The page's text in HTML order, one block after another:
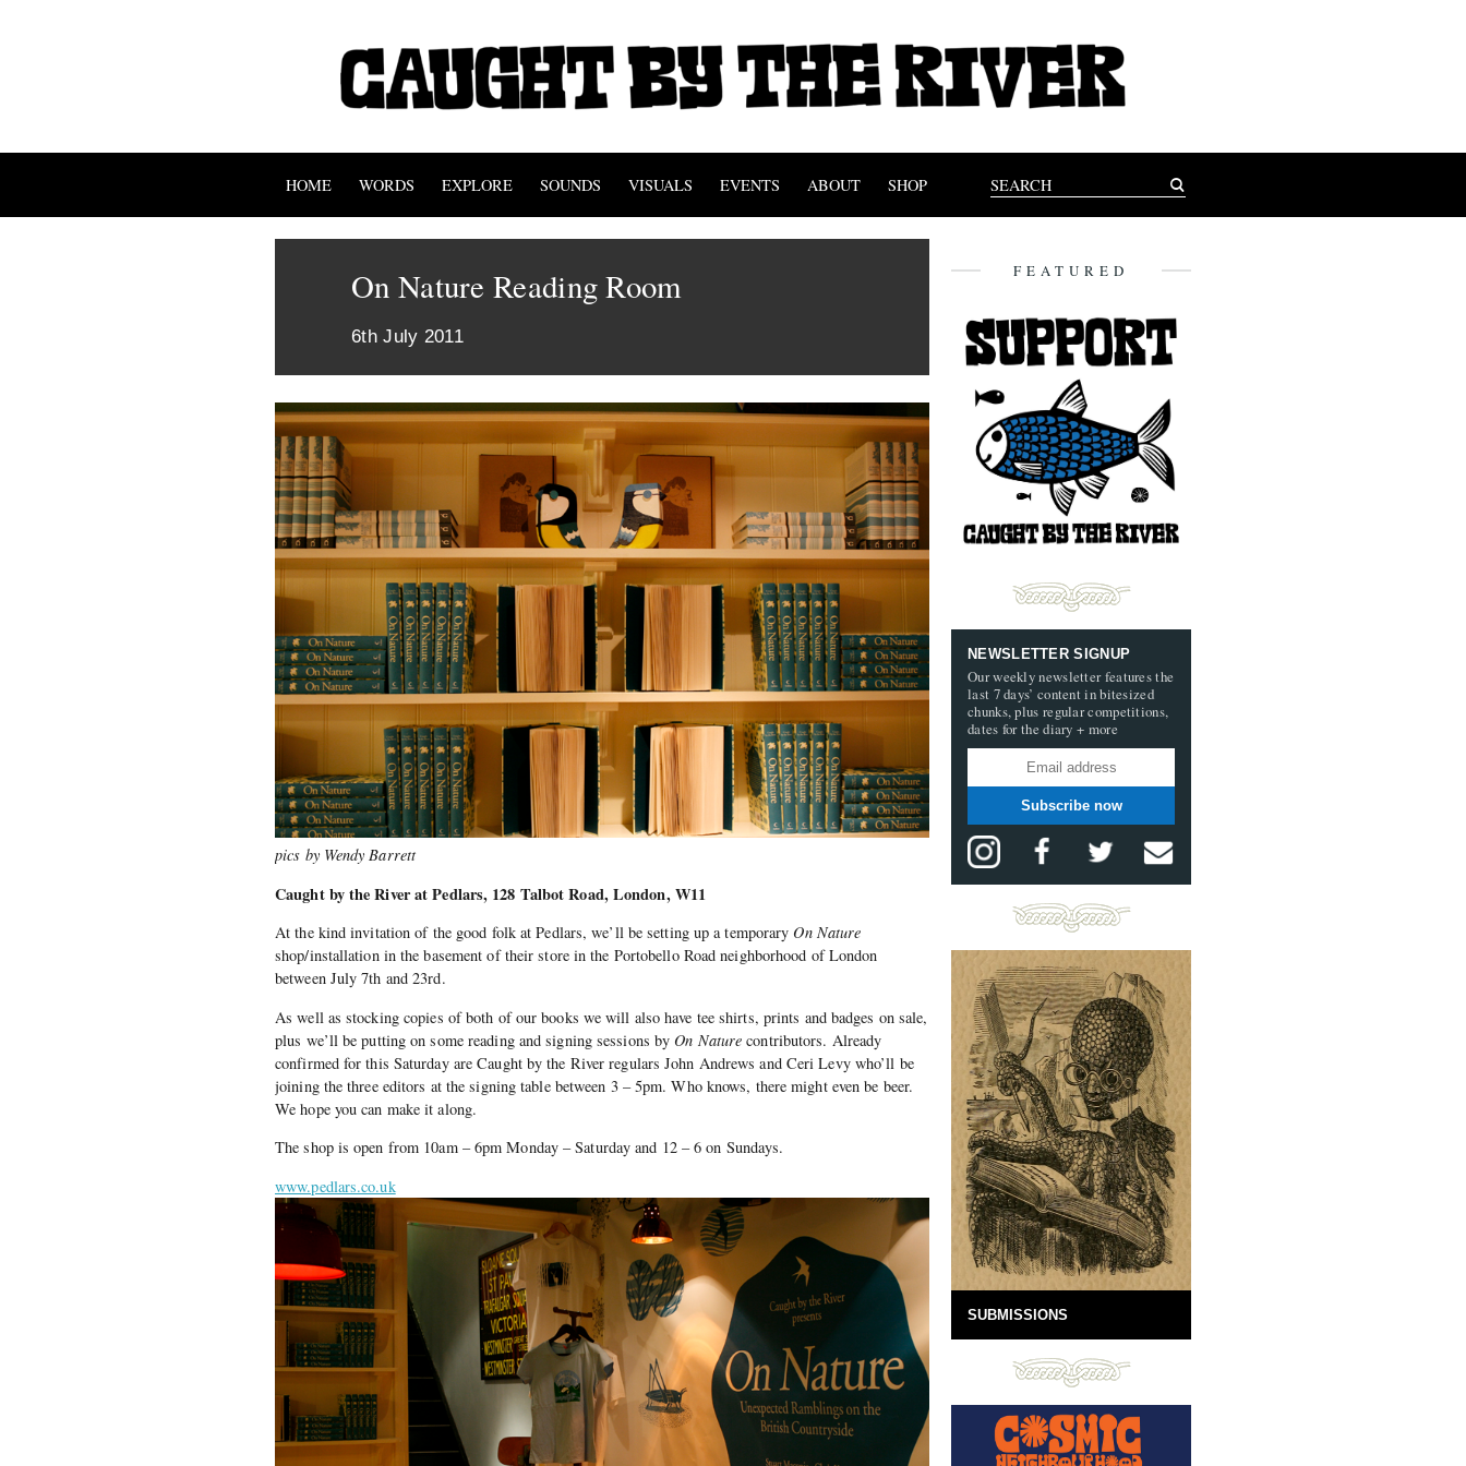
HOME WORDS EXPLORE SOUNDS VISUALS EVENTS ABOUT SHOP
On Nature Reading Room
6th July 2011
pics by Wendy Barrett
Caught by the River at Pedlars, 128 Talbot Road, London, W11
At the kind invitation of the good folk at Pedlars, we’ll be setting up a temporaryOn Nature
shop/installation in the basement of their store in the Portobello Road neighborhood of London
between July 7th and 23rd.
As well as stocking copies of both of our books we will also have tee shirts, prints and badges on sale,
plus we’ll be putting on some reading and signing sessions byOn Nature contributors. Already
confirmed for this Saturday are Caught by the River regulars John Andrews and Ceri Levy who’ll be
joining the three editors at the signing table between 3 – 5pm. Who knows, there might even be beer.
We hope you can make it along.
The shop is open from 10am – 6pm Monday – Saturday and 12 – 6 on Sundays.
www.pedlars.co.uk
FEATURED
NEWSLETTER SIGNUP
Our weekly newsletter features the
last 7 days’ content in bitesized
chunks, plus regular competitions,
dates for the diary + more
Subscribe now
SUBMISSIONS